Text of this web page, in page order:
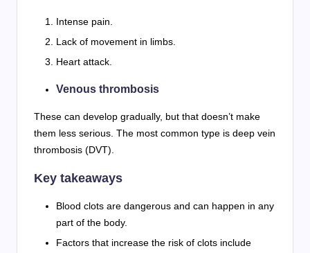
Intense pain.
Lack of movement in limbs.
Heart attack.
Venous thrombosis
These can develop gradually, but that doesn’t make
them less serious. The most common type is deep vein
thrombosis (DVT).
Key takeaways
Blood clots are dangerous and can happen in any
part of the body.
Factors that increase the risk of clots include